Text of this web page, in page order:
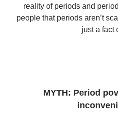
reality of periods and
people that periods aren’t
just a fact
MYTH: Period